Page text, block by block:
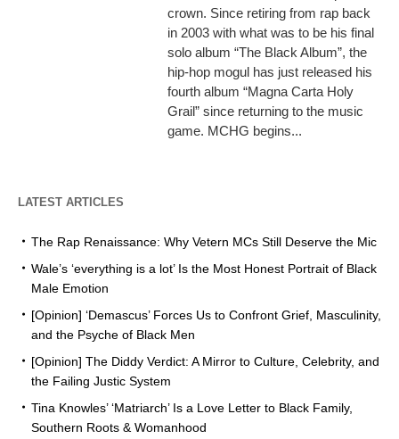
crown. Since retiring from rap back
in 2003 with what was to be his final
solo album “The Black Album”, the
hip-hop mogul has just released his
fourth album “Magna Carta Holy
Grail” since returning to the music
game. MCHG begins...
LATEST ARTICLES
The Rap Renaissance: Why Vetern MCs Still Deserve the Mic
Wale’s ‘everything is a lot’ Is the Most Honest Portrait of Black
Male Emotion
[Opinion] ‘Demascus’ Forces Us to Confront Grief, Masculinity,
and the Psyche of Black Men
[Opinion] The Diddy Verdict: A Mirror to Culture, Celebrity, and
the Failing Justic System
Tina Knowles’ ‘Matriarch’ Is a Love Letter to Black Family,
Southern Roots & Womanhood